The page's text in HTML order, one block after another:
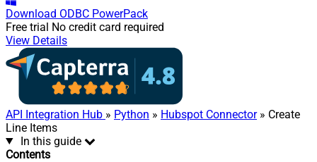
Download ODBC PowerPack
Free trial No credit card required
View Details
API Integration Hub » Python » Hubspot Connector» Create
Line Items
In this guide
Contents